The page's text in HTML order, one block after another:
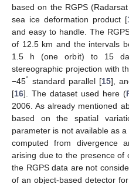
based on the RGPS
sea ice deformation product [
and easy to handle. The
of 12.5 km and the intervals
1.5 h (one orbit) to 15
stereographic projection with
−45° standard parallel [15],
[16]. The dataset used here (
2006. As already mentioned
based on the spatial
parameter is not available as
computed from divergence
arising due to the presence of
the RGPS data are not
of an object-based detector